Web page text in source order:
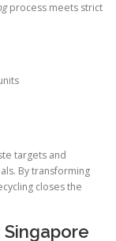
process meets strict
targets and
By transforming
closes the